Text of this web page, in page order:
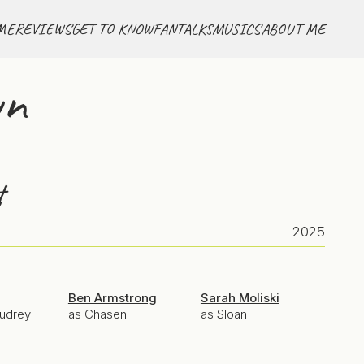
REVIEWSGET TO KNOWFANTALKSMUSICSABOUT ME
2025
Ben Armstrong
as Chasen
Sarah Moliski
as Sloan